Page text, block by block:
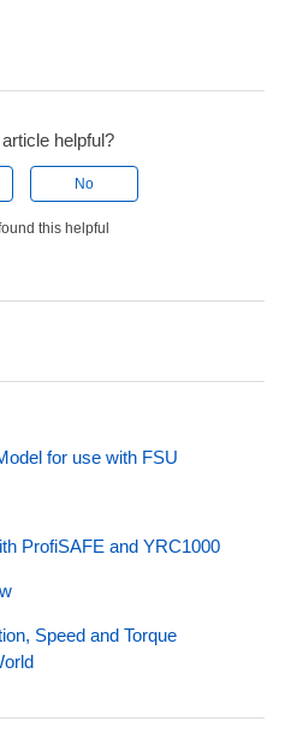
helpful?
No
this helpful
for use with FSU
ProfiSAFE and YRC1000
Speed and Torque